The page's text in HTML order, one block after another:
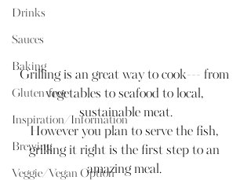
Drinks
Sauces
Baking
Gluten-free
Inspiration/Information
Brewing
Veggie/Vegan Option
Grilling is an great way to cook--- from
vegetables to seafood to local,
sustainable meat.
However you plan to serve the fish,
grilling it right is the first step to an
amazing meal.